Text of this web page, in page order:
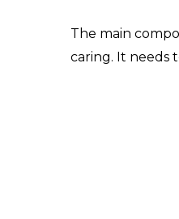
The main
caring. It needs